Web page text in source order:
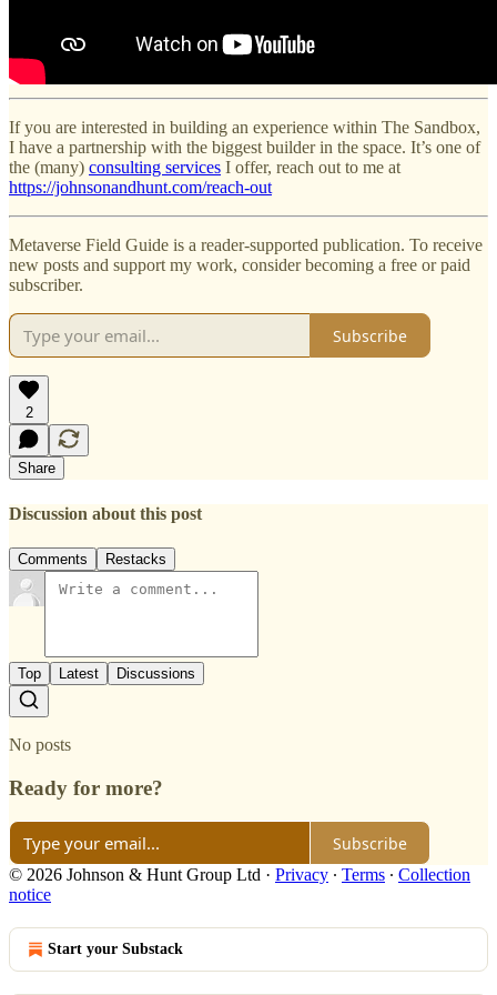
If you are interested in building an experience within The Sandbox,
I have a partnership with the biggest builder in the space. It’s one of
the (many) consulting services I offer, reach out to me at
https://johnsonandhunt.com/reach-out
Metaverse Field Guide is a reader-supported publication. To receive
new posts and support my work, consider becoming a free or paid
subscriber.
Subscribe
2
Share
Discussion about this post
Comments Restacks
Top Latest Discussions
No posts
Ready for more?
Subscribe
© 2026 Johnson & Hunt Group Ltd · Privacy ∙ Terms ∙ Collection
notice
Start your Substack